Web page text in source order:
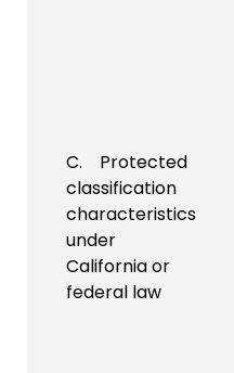
C. Protected
classification
characteristics
under
California or
federal law